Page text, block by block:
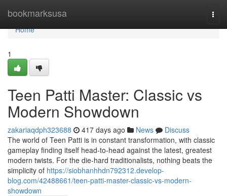
bookmarksusa
Home
Home
1
Teen Patti Master: Classic vs
Modern Showdown
zakariaqdph323688 417 days ago News
Discuss
The world of Teen Patti is in constant transformation, with classic
gameplay finding itself head-to-head against the latest, greatest
modern twists. For the die-hard traditionalists, nothing beats the
simplicity of https://siobhanhhdn792312.develop-
blog.com/42488661/teen-patti-master-classic-vs-modern-
showdown